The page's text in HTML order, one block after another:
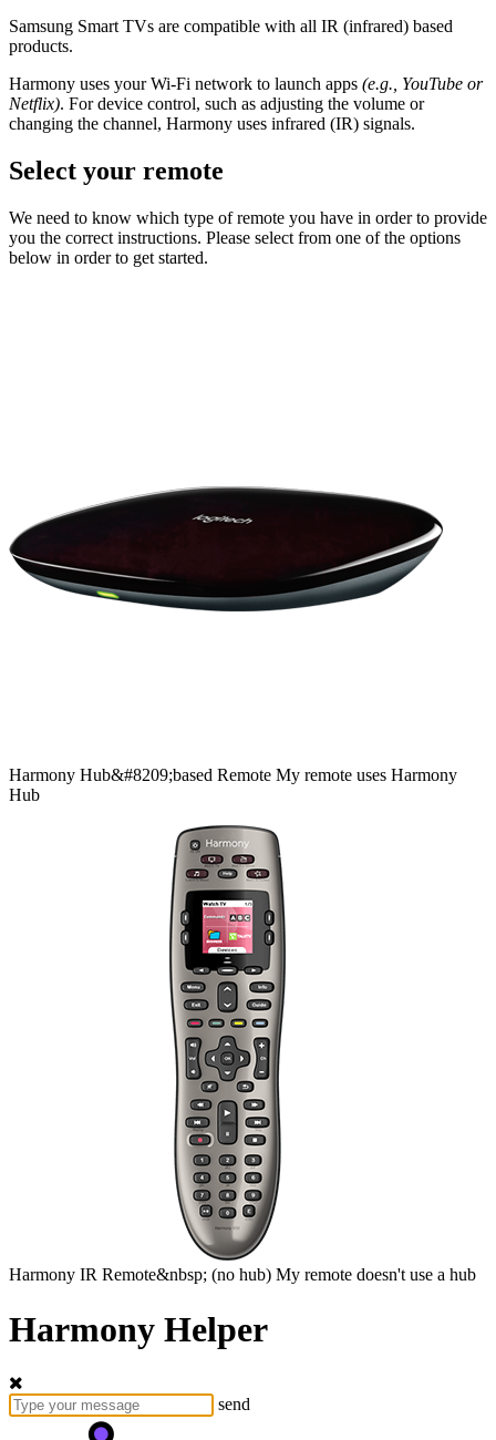
Samsung Smart TVs are compatible with all IR (infrared) based
products.
Harmony uses your Wi-Fi network to launch apps (e.g., YouTube or
Netflix). For device control, such as adjusting the volume or
changing the channel, Harmony uses infrared (IR) signals.
Select your remote
We need to know which type of remote you have in order to provide
you the correct instructions. Please select from one of the options
below in order to get started.
Harmony Hub&#8209;based Remote My remote uses Harmony
Hub
Harmony IR Remote&nbsp; (no hub) My remote doesn't use a hub
Harmony Helper
send